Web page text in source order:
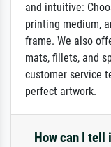
and intuitive:
printing medium,
frame. We also
mats, fillets, and
customer service
perfect artwork.
How can I tell